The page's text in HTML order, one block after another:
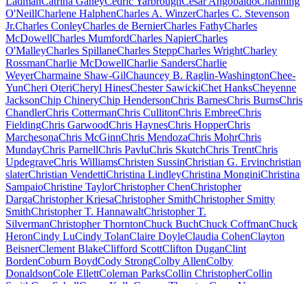
O'NeillCharlene HalphenCharles A. WinzerCharles C. Stevenson
Jr.Charles ConleyCharles de BernierCharles FathyCharles
McDowellCharles MumfordCharles NapierCharles
O'MalleyCharles SpillaneCharles SteppCharles WrightCharley
RossmanCharlie McDowellCharlie SandersCharlie
WeyerCharmaine Shaw-GilChauncey B. Raglin-WashingtonChee-
YunCheri OteriCheryl HinesChester SawickiChet HanksCheyenne
JacksonChip ChineryChip HendersonChris BarnesChris BurnsChris
ChandlerChris CottermanChris CullitonChris EmbreeChris
FieldingChris GarwoodChris HaynesChris HopperChris
MarchesonaChris McGinnChris MendozaChris MohrChris
MundayChris ParnellChris PavluChris SkutchChris TrentChris
UpdegraveChris WilliamsChristen SussinChristian G. Ervinchristian
slaterChristian VendettiChristina LindleyChristina MonginiChristina
SampaioChristine TaylorChristopher ChenChristopher
DargaChristopher KriesaChristopher SmithChristopher Smitty
SmithChristopher T. HannawaltChristopher T.
SilvermanChristopher ThorntonChuck BuchChuck CoffmanChuck
HeronCindy LuCindy TolanClaire DoyleClaudia CohenClayton
BeisnerClement BlakeClifford ScottClifton DuganClint
BordenCoburn BoydCody StrongColby AllenColby
DonaldsonCole EllettColeman ParksCollin ChristopherCollin